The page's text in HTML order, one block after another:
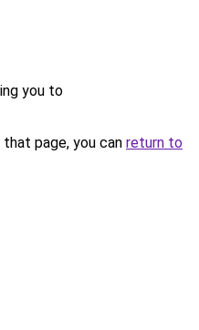
you to
page, you can return to